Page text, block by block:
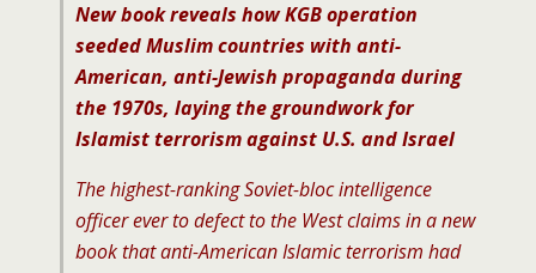
New book reveals how KGB operation
seeded Muslim countries with anti-
American, anti-Jewish propaganda during
the 1970s, laying the groundwork for
Islamist terrorism against U.S. and Israel
The highest-ranking Soviet-bloc intelligence
officer ever to defect to the West claims in a new
book that anti-American Islamic terrorism had